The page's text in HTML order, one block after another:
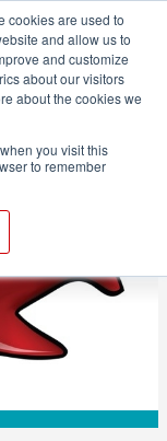
cookies are used to
and allow us to
and customize
about our visitors
about the cookies we
you visit this
to remember